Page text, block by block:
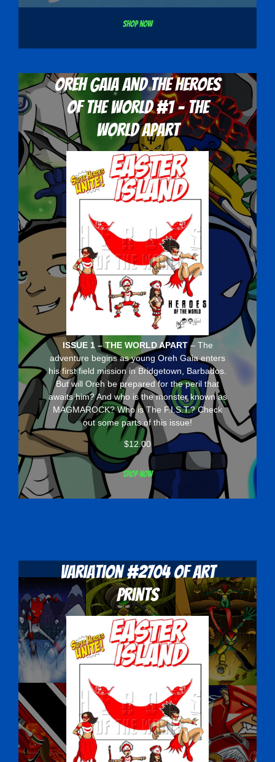
Shop now
Oreh Gaia and the Heroes
Of The World #1 - The
World Apart
ISSUE 1 – THE WORLD APART– The
adventure begins as young Oreh Gaia enters
his first field mission in Bridgetown, Barbados.
But will Oreh be prepared for the peril that
awaits him? And who is the monster known as
MAGMAROCK? Who is The F.I.S.T.? Check
out some parts of this issue!
$12.00
Shop now
Variation #2704 of Art
Prints